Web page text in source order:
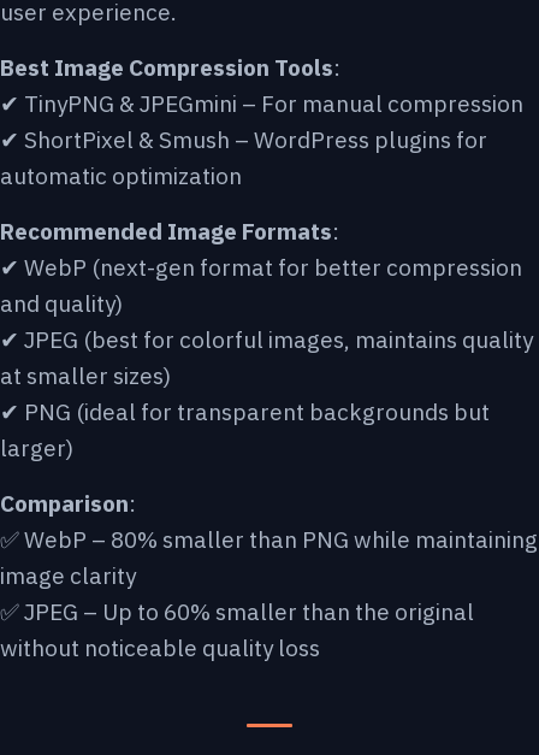
user experience.
Best Image Compression Tools:
✔ TinyPNG & JPEGmini – For manual compression
✔ ShortPixel & Smush – WordPress plugins for
automatic optimization
Recommended Image Formats:
✔ WebP (next-gen format for better compression
and quality)
✔ JPEG (best for colorful images, maintains quality
at smaller sizes)
✔ PNG (ideal for transparent backgrounds but
larger)
Comparison:
✅ WebP – 80% smaller than PNG while maintaining
image clarity
✅ JPEG – Up to 60% smaller than the original
without noticeable quality loss